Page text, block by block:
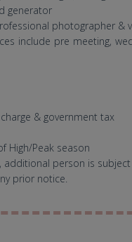
generator
photographer &
include pre meeting,
& government tax
High/Peak season
additional person is
prior notice.